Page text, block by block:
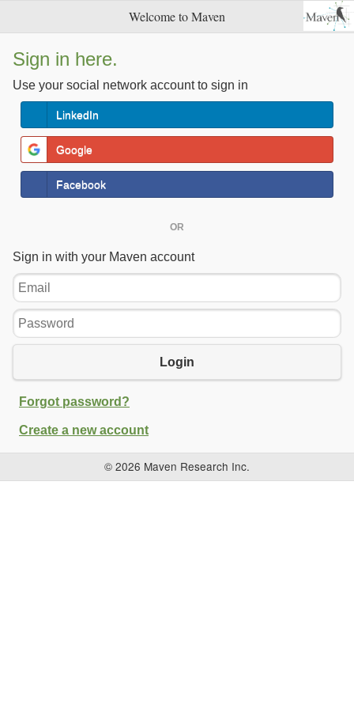
Welcome to Maven
Sign in here.
Use your social network account to sign in
LinkedIn
Google
Facebook
OR
Sign in with your Maven account
Email
Password
Login
Forgot password?
Create a new account
© 2026 Maven Research Inc.